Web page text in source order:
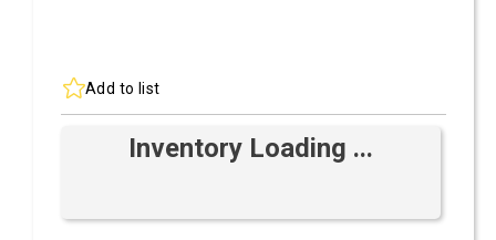
Add to list
Inventory Loading ...